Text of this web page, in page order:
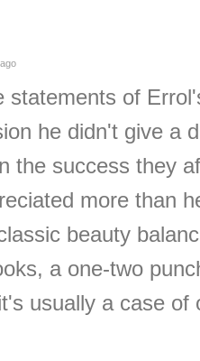
statements of
he didn't give a
the success they
more than
beauty
a one-two
usually a case of